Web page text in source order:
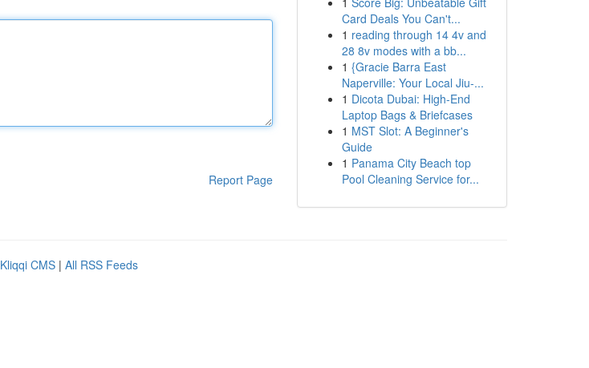
Report Page
Card Deals You Can't...
1 reading through 14 4v and
28 8v modes with a bb...
1 {Gracie Barra East
Naperville: Your Local Jiu-...
1 Dicota Dubai: High-End
Laptop Bags & Briefcases
1 MST Slot: A Beginner's
Guide
1 Panama City Beach top
Pool Cleaning Service for...
Kliqqi CMS | All RSS Feeds